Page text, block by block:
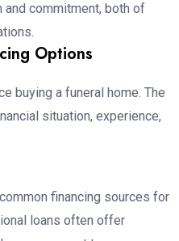
commitment, both of
Options
buying a funeral home. The
situation, experience,
financing sources for
loans often offer